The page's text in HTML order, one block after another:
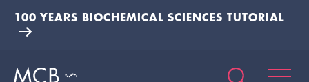
100 YEARS BIOCHEMICAL SCIENCES TUTORIAL